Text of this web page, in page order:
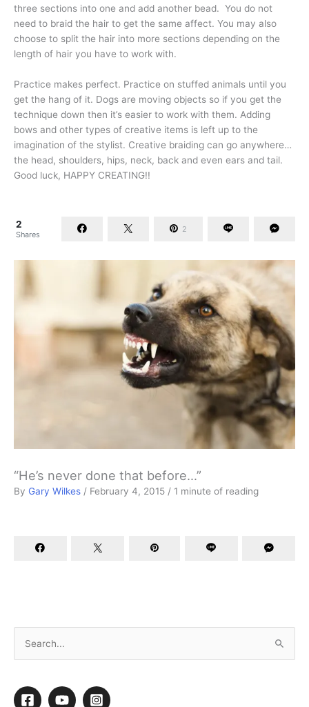
three sections into one and add another bead. You do not
need to braid the hair to get the same affect. You may also
choose to split the hair into more sections depending on the
length of hair you have to work with.
Practice makes perfect. Practice on stuffed animals until you
get the hang of it. Dogs are moving objects so if you get the
technique down then it’s easier to work with them. Adding
bows and other types of creative items is left up to the
imagination of the stylist. Creative braiding can go anywhere…
the head, shoulders, hips, neck, back and even ears and tail.
Good luck, HAPPY CREATING!!
2
Shares
2
“He’s never done that before…”
By Gary Wilkes / February 4, 2015 / 1 minute of reading